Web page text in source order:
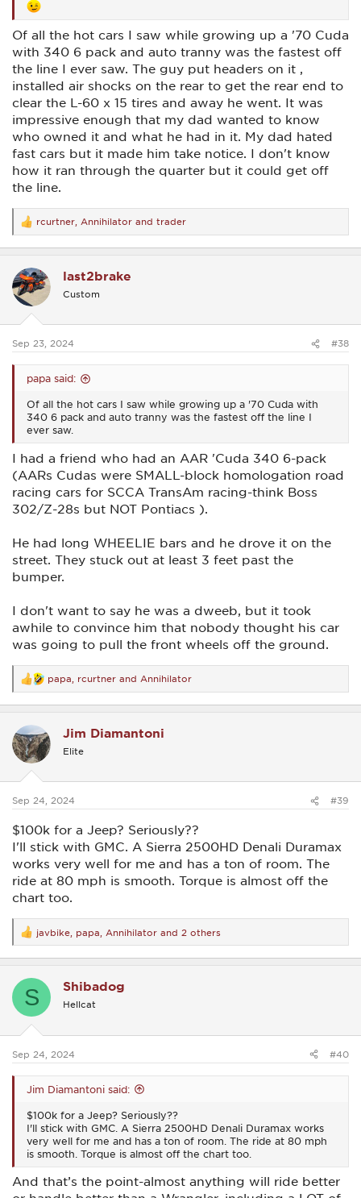
Of all the hot cars I saw while growing up a '70 Cuda
with 340 6 pack and auto tranny was the fastest off
the line I ever saw. The guy put headers on it ,
installed air shocks on the rear to get the rear end to
clear the L-60 x 15 tires and away he went. It was
impressive enough that my dad wanted to know
who owned it and what he had in it. My dad hated
fast cars but it made him take notice. I don't know
how it ran through the quarter but it could get off
the line.
R
e
a
t
i
o
s
rcurtner Annihilator and trader
last2brake
Custom
Sep 23, 2024 #38
papa said:
Of all the hot cars I saw while growing up a '70 Cuda with
340 6 pack and auto tranny was the fastest off the line I
ever saw.
I had a friend who had an AAR 'Cuda 340 6-pack
(AARs Cudas were SMALL-block homologation road
racing cars for SCCA TransAm racing-think Boss
302/Z-28s but NOT Pontiacs ).
He had long WHEELIE bars and he drove it on the
street. They stuck out at least 3 feet past the
bumper.
I don't want to say he was a dweeb, but it took
awhile to convince him that nobody thought his car
was going to pull the front wheels off the ground.
R
e
a
t
i
o
s
papa rcurtner and Annihilator
Jim Diamantoni
Elite
Sep 24, 2024 #39
$100k for a Jeep? Seriously??
I'll stick with GMC. A Sierra 2500HD Denali Duramax
works very well for me and has a ton of room. The
ride at 80 mph is smooth. Torque is almost off the
chart too.
R
e
a
t
s
javbike papa Annihilator and 2 others
S Shibadog
Hellcat
Sep 24, 2024 #40
Jim Diamantoni said:
$100k for a Jeep? Seriously??
I'll stick with GMC. A Sierra 2500HD Denali Duramax works
very well for me and has a ton of room. The ride at 80 mph
is smooth. Torque is almost off the chart too.
And that’s the point-almost anything will ride better